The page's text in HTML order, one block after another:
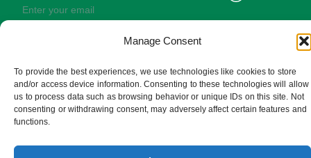
Manage Consent
To provide the best experiences, we use technologies like cookies to store
and/or access device information. Consenting to these technologies will allow
us to process data such as browsing behavior or unique IDs on this site. Not
consenting or withdrawing consent, may adversely affect certain features and
functions.
Privacy Policy and consent to receive
updates from UMDIS.
© 2025 UMDIS. All rights reserved.
Privacy policy
Terms of service